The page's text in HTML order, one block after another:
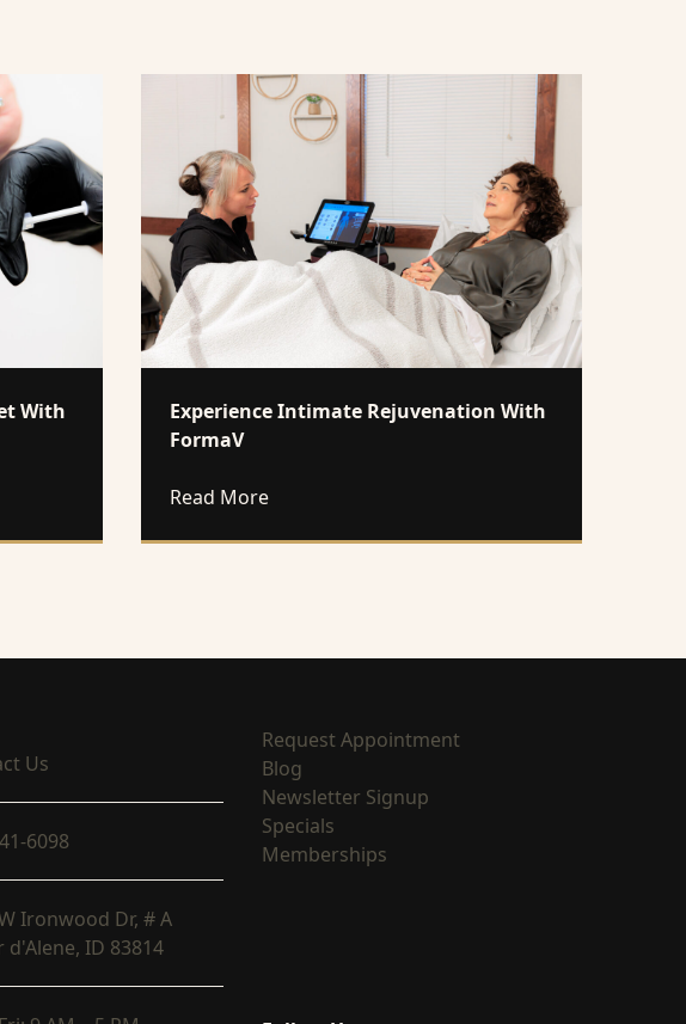
With
Loss Mindset With the Right Injections
Experience Intimate Rejuvenation With
FormaV
Read Moreabout Experience Intimate Rejuvenation With
Us
6098
Ironwood Dr, # A
d'Alene, ID 83814
Request Appointment(opens in new tab)
Blog(opens in new tab)
Newsletter Signup(opens in new tab)
Specials(opens in new tab)
Memberships(opens in new tab)